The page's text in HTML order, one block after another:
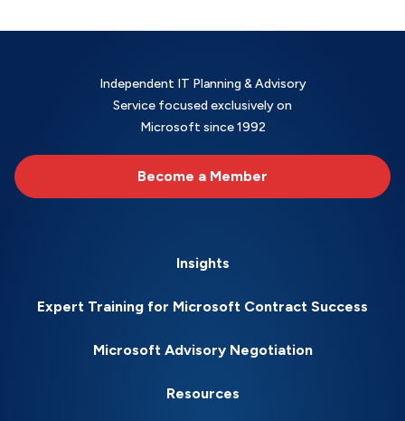
Independent IT Planning & Advisory
Service focused exclusively on
Microsoft since 1992
Become a Member
Insights
Expert Training for Microsoft Contract Success
Microsoft Advisory Negotiation
Resources